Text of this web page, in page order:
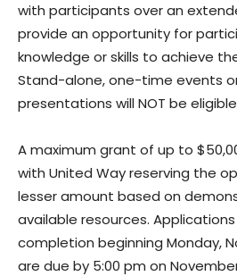
with participants over an
provide an opportunity for
knowledge or skills to achieve
Stand-alone, one-time events
presentations will NOT be
A maximum grant of up to
with United Way reserving the
lesser amount based on
available resources.
completion beginning Monday,
are due by 5:00 pm on